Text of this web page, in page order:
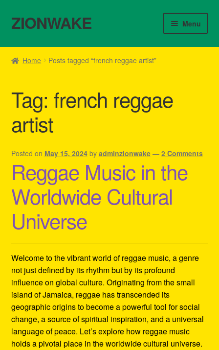
Skip
to
Skip
to
ZIONWAKE Menu
Home
Cart
Checkout
Contact Us – Outfit Ideas For Reggae Concert
Homepage Reggae Apparel
My account
Refund and Returns Policy
Reggae Artists Biography
Shipping Policy Information
Home Posts tagged “french reggae artist”
Tag: french reggae
artist
Posted on May 15, 2024 by adminzionwake — 2 Comments
Reggae Music in the
Worldwide Cultural
Universe
Welcome to the vibrant world of reggae music, a genre
not just defined by its rhythm but by its profound
influence on global culture. Originating from the small
island of Jamaica, reggae has transcended its
geographic origins to become a powerful tool for social
change, a source of spiritual inspiration, and a universal
language of peace. Let’s explore how reggae music
holds a pivotal place in the worldwide cultural universe.